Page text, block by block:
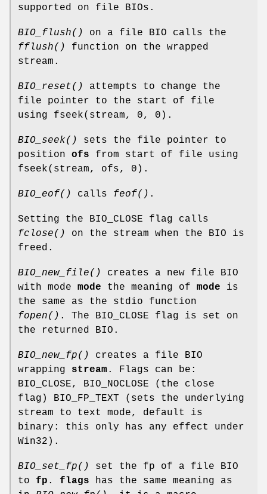
supported on file BIOs.
BIO_flush()
on a file BIO calls the
fflush()
function on the wrapped
stream.
BIO_reset()
attempts to change the
file pointer to the start of file
using fseek(stream, 0, 0).
BIO_seek()
sets the file pointer to
position ofs from start of file using
fseek(stream, ofs, 0).
BIO_eof() calls feof() .
Setting the BIO_CLOSE flag calls
fclose()
on the stream when the BIO is
freed.
BIO_new_file()
creates a new file BIO
with mode mode the meaning of mode is
the same as the stdio function
fopen() . The BIO_CLOSE flag is set on
the returned BIO.
BIO_new_fp()
creates a file BIO
wrapping stream . Flags can be:
BIO_CLOSE, BIO_NOCLOSE (the close
flag) BIO_FP_TEXT (sets the underlying
stream to text mode, default is
binary: this only has any effect under
Win32).
BIO_set_fp()
set the fp of a file BIO
to fp . flags has the same meaning as